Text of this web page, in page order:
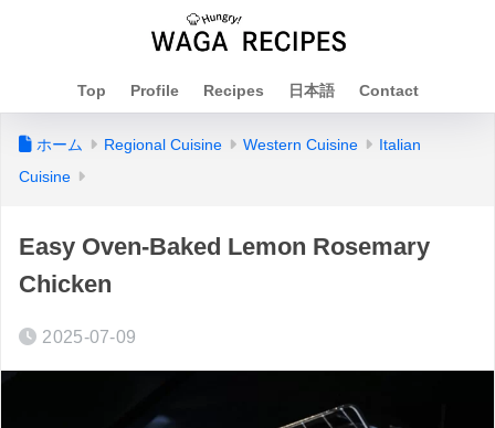
Top Profile Recipes 日本語 Contact
ホーム Regional Cuisine Western Cuisine
Italian
Cuisine
Easy Oven-Baked Lemon Rosemary
Chicken
2025-07-09